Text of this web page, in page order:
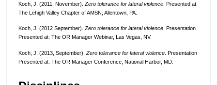
Koch, J. (2011, November). Zero tolerance for lateral violence. Presented at:
The Lehigh Valley Chapter of AMSN, Allentown, PA.
Koch, J. (2012 September). Zero tolerance for lateral violence. Presentation
Presented at: The OR Manager Webinar, Las Vegas, NV.
Koch, J. (2013, September). Zero tolerance for lateral violence. Presentation
Presented at: The OR Manager Conference, National Harbor, MD.